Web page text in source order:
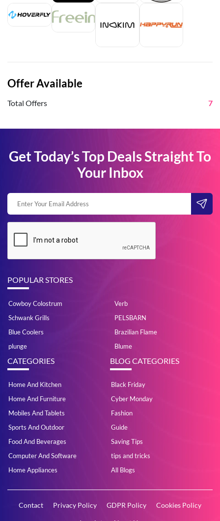
Offer Available
Total Offers 7
Get Today’s Top Deals Straight To
Your Inbox
POPULAR STORES
Cowboy Colostrum
Verb
Schwank Grills
PELSBARN
Blue Coolers
Brazilian Flame
plunge
Blume
CATEGORIES
Home And Kitchen
Home And Furniture
Mobiles And Tablets
Sports And Outdoor
Food And Beverages
Computer And Software
Home Appliances
BLOG CATEGORIES
Black Friday
Cyber Monday
Fashion
Guide
Saving Tips
tips and tricks
All Blogs
Contact Privacy Policy GDPR Policy Cookies Policy